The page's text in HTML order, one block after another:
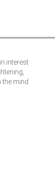
interest
the mind